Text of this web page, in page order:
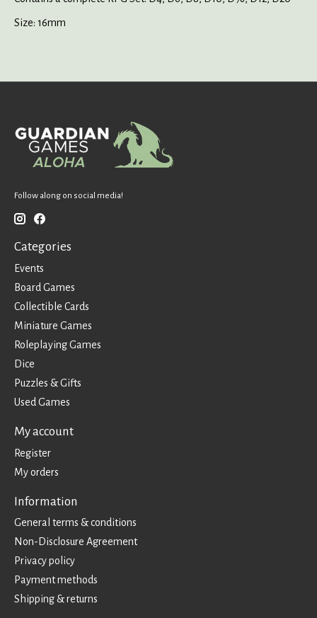
Size: 16mm
Follow along on social media!
Categories
Events
Board Games
Collectible Cards
Miniature Games
Roleplaying Games
Dice
Puzzles & Gifts
Used Games
My account
Register
My orders
Information
General terms & conditions
Non-Disclosure Agreement
Privacy policy
Payment methods
Shipping & returns